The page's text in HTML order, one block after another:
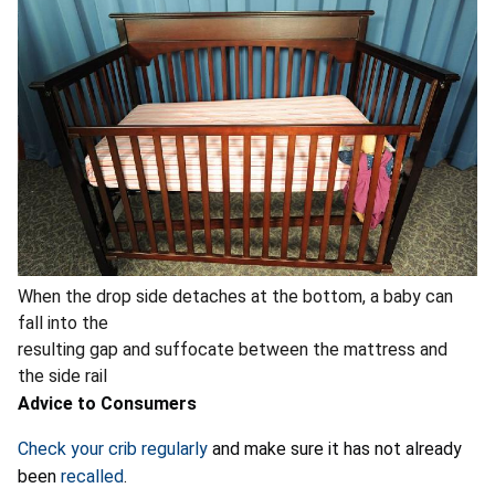
When the drop side detaches at the bottom, a baby can
fall into the
resulting gap and suffocate between the mattress and
the side rail
Advice to Consumers
Check your crib regularly and make sure it has not already
been recalled.